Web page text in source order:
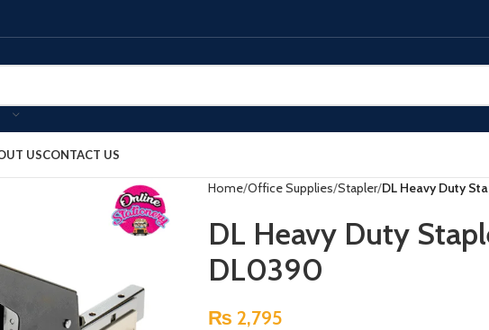
USCONTACT US
Home Office Supplies Stapler DL Heavy Duty
DL Heavy Duty
DL0390
₨ 2,795